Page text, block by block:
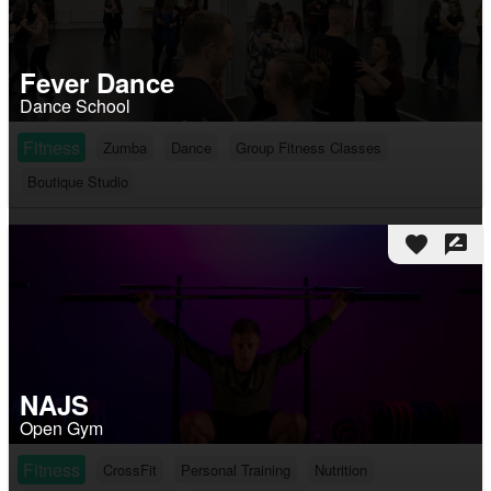
Fever Dance
Dance School
Fitness
Zumba Dance
Group Fitness Classes
Boutique Studio
favorite rate_review
NAJS
Open Gym
Fitness
CrossFit Personal Training
Nutrition